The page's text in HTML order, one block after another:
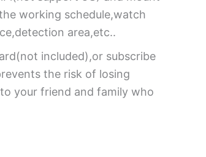
working schedule,watch
area,etc..
included),or subscribe
the risk of losing
your friend and family who